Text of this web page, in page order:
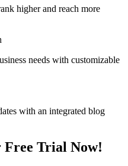
higher and reach more
needs with customizable
with an integrated blog
Free Trial Now!